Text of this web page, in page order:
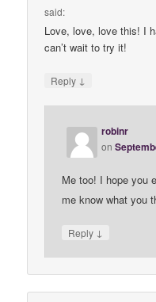
said:
Love, love, love this! I
can’t wait to try it!
Reply ↓
robinr
on
Me too! I hope you
me know what you
Reply ↓